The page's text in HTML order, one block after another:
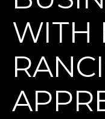
WITH